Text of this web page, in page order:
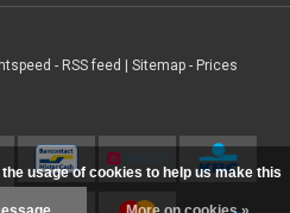
- RSS feed Sitemap - Prices
usage of cookies to help us make this